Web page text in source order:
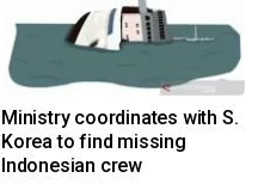
Ministry coordinates with S.
Korea to find missing
Indonesian crew